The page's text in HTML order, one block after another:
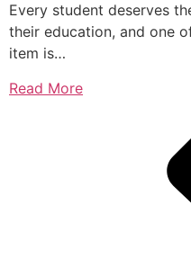
Every student deserves
their education, and one
item is…
Read More